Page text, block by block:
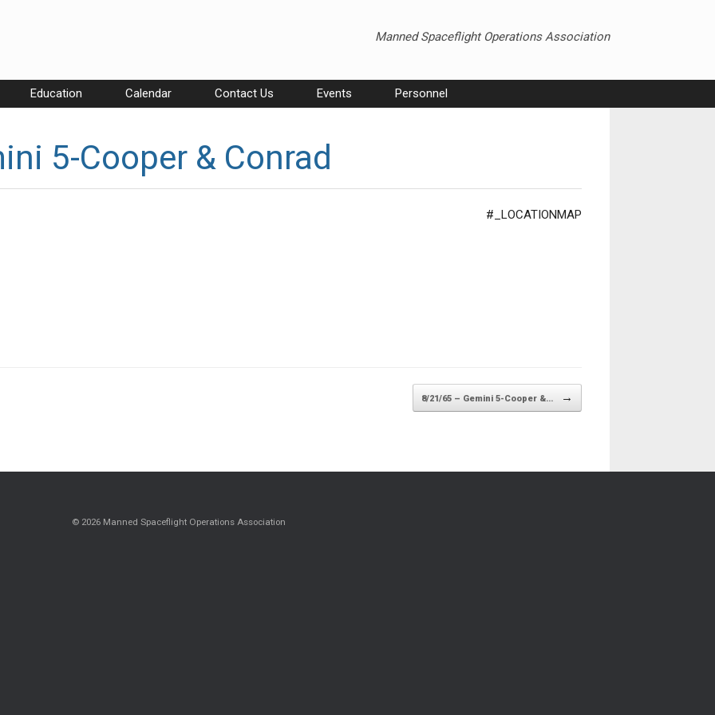
Manned Spaceflight Operations Association
Education Calendar Contact Us Events Personnel
5-Cooper & Conrad
#_LOCATIONMAP
8/21/65 – Gemini 5-Cooper &… →
© 2026 Manned Spaceflight Operations Association